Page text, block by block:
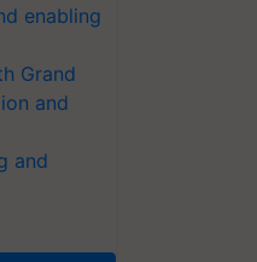
enabling
Grand
and
and